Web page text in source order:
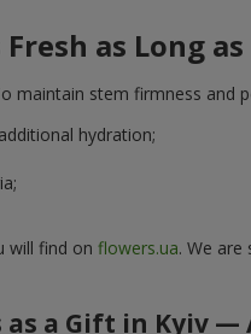
as Long
stem firmness and
hydration;
will find on flowers.ua. We
a Gift in Kyiv —